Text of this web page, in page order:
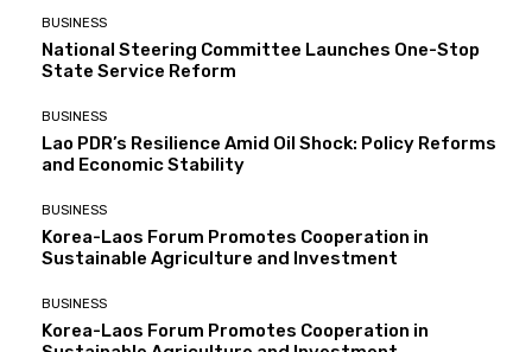
BUSINESS
National Steering Committee Launches One-Stop
State Service Reform
BUSINESS
Lao PDR’s Resilience Amid Oil Shock: Policy Reforms
and Economic Stability
BUSINESS
Korea-Laos Forum Promotes Cooperation in
Sustainable Agriculture and Investment
BUSINESS
Korea-Laos Forum Promotes Cooperation in